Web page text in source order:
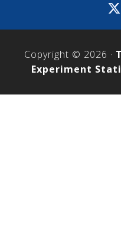
Copyright © 2026 ·
Experiment